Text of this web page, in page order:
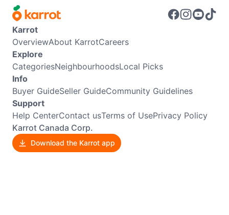
Karrot
OverviewAbout KarrotCareers
Explore
CategoriesNeighbourhoodsLocal Picks
Info
Buyer GuideSeller GuideCommunity Guidelines
Support
Help CenterContact usTerms of UsePrivacy Policy
Karrot Canada Corp.
Download the Karrot app